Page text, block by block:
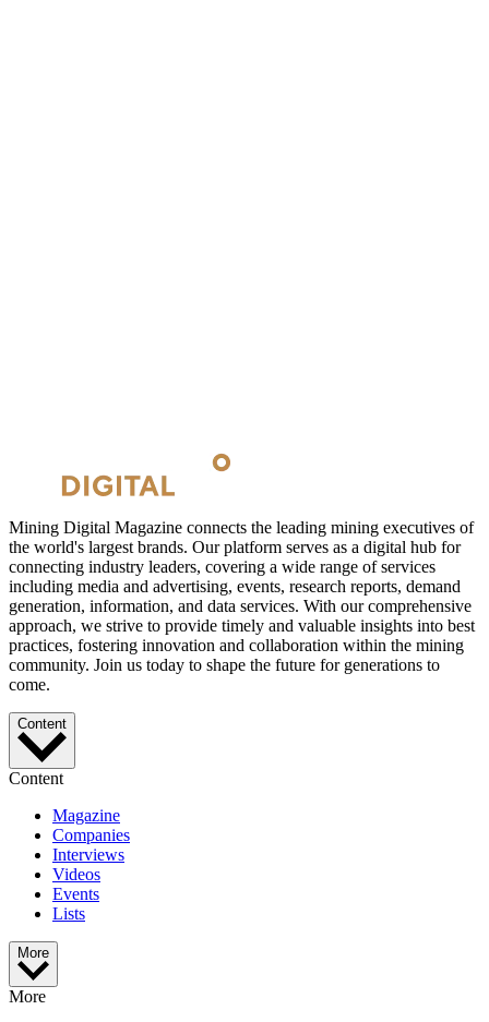
Mining Digital Magazine connects the leading mining executives of
the world's largest brands. Our platform serves as a digital hub for
connecting industry leaders, covering a wide range of services
including media and advertising, events, research reports, demand
generation, information, and data services. With our comprehensive
approach, we strive to provide timely and valuable insights into best
practices, fostering innovation and collaboration within the mining
community. Join us today to shape the future for generations to
come.
Content
Content
Magazine
Companies
Interviews
Videos
Events
Lists
More
More